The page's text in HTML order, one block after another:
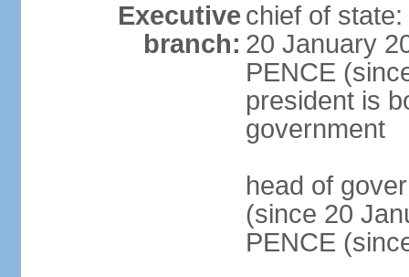
Executive
branch:
chief of
20 January
PENCE
president is
government
head of
(since 20
PENCE